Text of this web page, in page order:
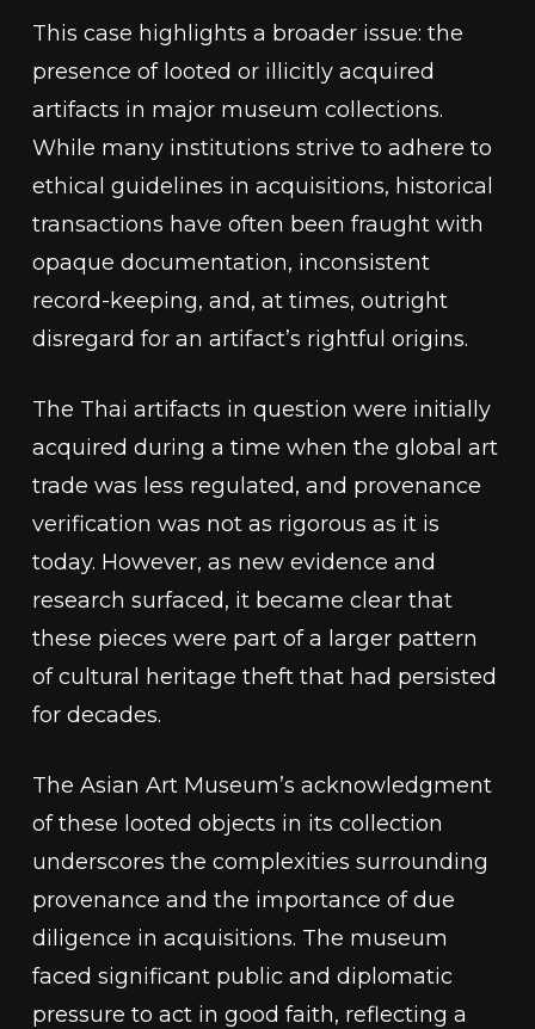
This case highlights a broader issue: the
presence of looted or illicitly acquired
artifacts in major museum collections.
While many institutions strive to adhere to
ethical guidelines in acquisitions, historical
transactions have often been fraught with
opaque documentation, inconsistent
record-keeping, and, at times, outright
disregard for an artifact’s rightful origins.
The Thai artifacts in question were initially
acquired during a time when the global art
trade was less regulated, and provenance
verification was not as rigorous as it is
today. However, as new evidence and
research surfaced, it became clear that
these pieces were part of a larger pattern
of cultural heritage theft that had persisted
for decades.
The Asian Art Museum’s acknowledgment
of these looted objects in its collection
underscores the complexities surrounding
provenance and the importance of due
diligence in acquisitions. The museum
faced significant public and diplomatic
pressure to act in good faith, reflecting a